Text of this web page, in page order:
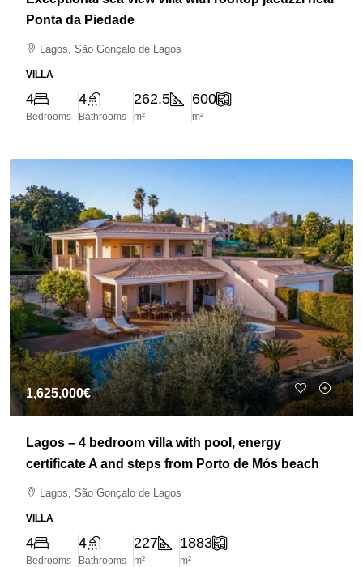
Ponta da Piedade
Lagos, São Gonçalo de Lagos
VILLA
4
Bedrooms
4
Bathrooms
262.5
m²
600
m²
1,625,000€
Lagos – 4 bedroom villa with pool, energy
certificate A and steps from Porto de Mós beach
Lagos, São Gonçalo de Lagos
VILLA
4
Bedrooms
4
Bathrooms
227
m²
1883
m²